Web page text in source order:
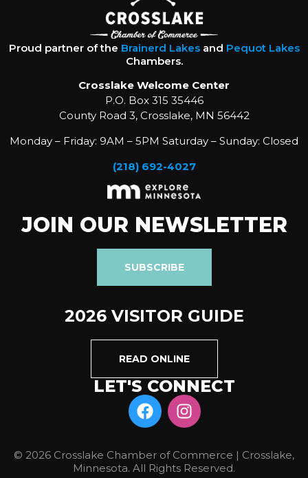
Proud partner of the Brainerd Lakesand Pequot Lakes
Chambers.
Crosslake Welcome Center
P.O. Box 315 35446
County Road 3, Crosslake, MN 56442
Monday – Friday: 9AM – 5PM Saturday – Sunday: Closed
(218) 692-4027
JOIN OUR NEWSLETTER
SUBSCRIBE
2026 VISITOR GUIDE
READ ONLINE
LET'S CONNECT
© 2026 Crosslake Chamber of Commerce | Crosslake,
Minnesota. All Rights Reserved.